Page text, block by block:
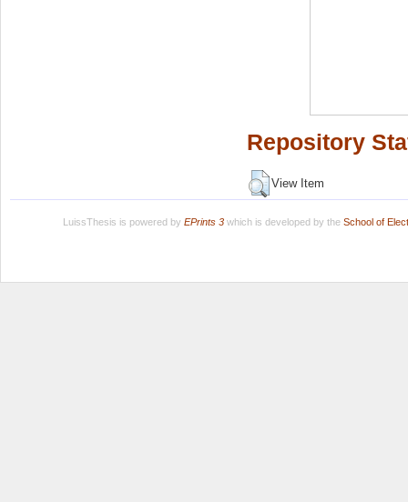
Repository
View Item
LuissThesis is powered by EPrints 3which is developed by the School of